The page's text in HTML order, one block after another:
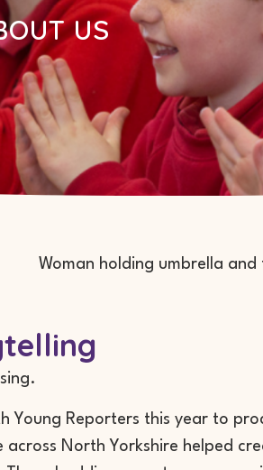
US
Young Reporters this year to
across North Yorkshire helped